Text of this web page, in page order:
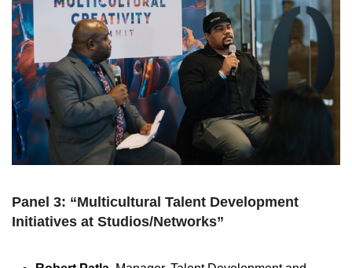
Panel 3: “Multicultural Talent Development
Initiatives at Studios/Networks”